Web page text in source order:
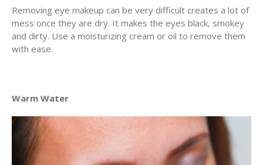
Removing eye makeup can be very difficult creates a lot of
mess once they are dry. It makes the eyes black, smokey
and dirty. Use a moisturizing cream or oil to remove them
with ease.
Warm Water